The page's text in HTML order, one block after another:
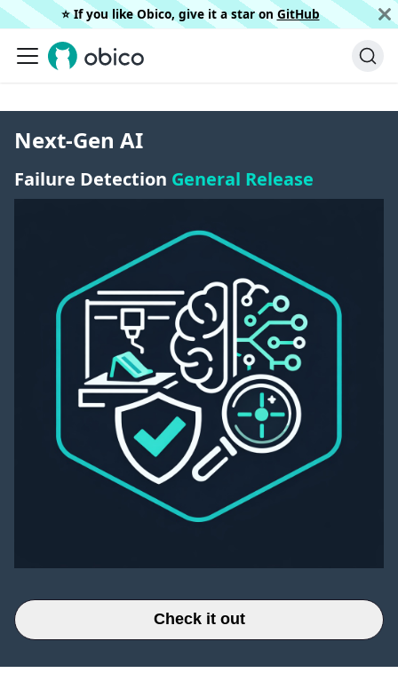
⭐️ If you like Obico, give it a star on GitHub
Next-Gen AI
Failure Detection General Release
Check it out